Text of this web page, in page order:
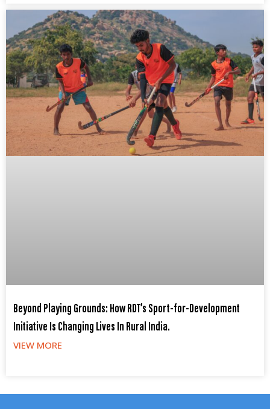
Beyond Playing Grounds: How RDT’s Sport-for-Development
Initiative Is Changing Lives In Rural India.
VIEW MORE